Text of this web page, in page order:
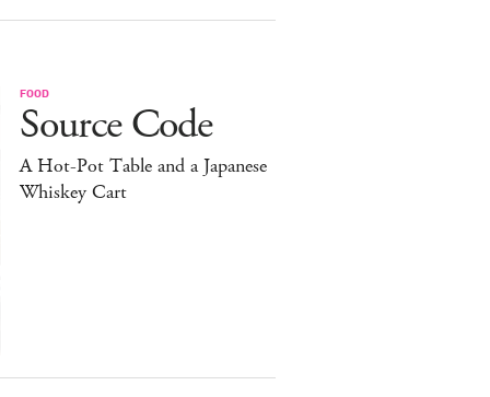
FOOD
Source Code
A Hot-Pot Table and a Japanese
Whiskey Cart